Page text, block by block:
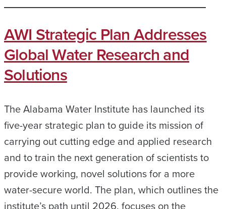
AWI Strategic Plan Addresses
Global Water Research and
Solutions
The Alabama Water Institute has launched its
five-year strategic plan to guide its mission of
carrying out cutting edge and applied research
and to train the next generation of scientists to
provide working, novel solutions for a more
water-secure world. The plan, which outlines the
institute’s path until 2026, focuses on the